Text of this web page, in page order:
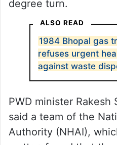
The bridge near the
at Rs 18 crore, is yet
Questions have been
after it was noticed
it difficult to negotiate
ALSO READ
1984 Bhopal gas
refuses urgent